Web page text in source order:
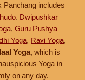
Panchang includes
, Dwipushkar
, Guru Pushya
Yoga, Ravi Yoga,
Yoga, which is
Yoga in
on any day.